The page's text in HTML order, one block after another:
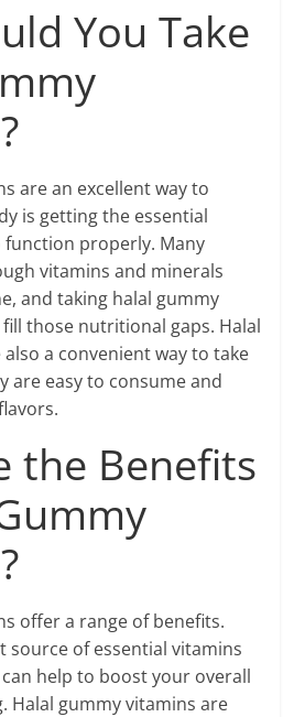
You Take
are an excellent way to
is getting the essential
properly. Many
vitamins and minerals
and taking halal gummy
those nutritional gaps. Halal
a convenient way to take
are easy to consume and
the Benefits
offer a range of benefits.
source of essential vitamins
help to boost your overall
Halal gummy vitamins are